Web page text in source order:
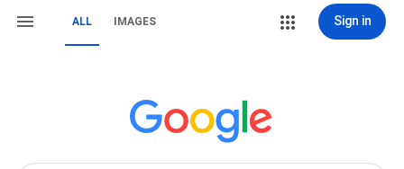
ALL IMAGES Sign in